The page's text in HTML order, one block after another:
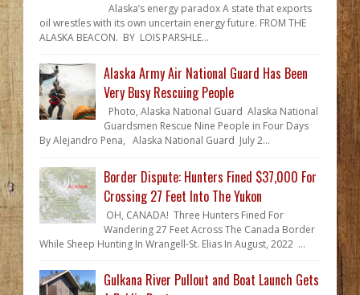
Alaska’s energy paradox A state that exports
oil wrestles with its own uncertain energy future. FROM THE
ALASKA BEACON. BY LOIS PARSHLE...
Alaska Army Air National Guard Has Been
Very Busy Rescuing People
Photo, Alaska National Guard Alaska National
Guardsmen Rescue Nine People in Four Days
By Alejandro Pena, Alaska National Guard July 2...
Border Dispute: Hunters Fined $37,000 For
Crossing 27 Feet Into The Yukon
OH, CANADA! Three Hunters Fined For
Wandering 27 Feet Across The Canada Border
While Sheep Hunting In Wrangell-St. Elias In August, 2022 ...
Gulkana River Pullout and Boat Launch Gets